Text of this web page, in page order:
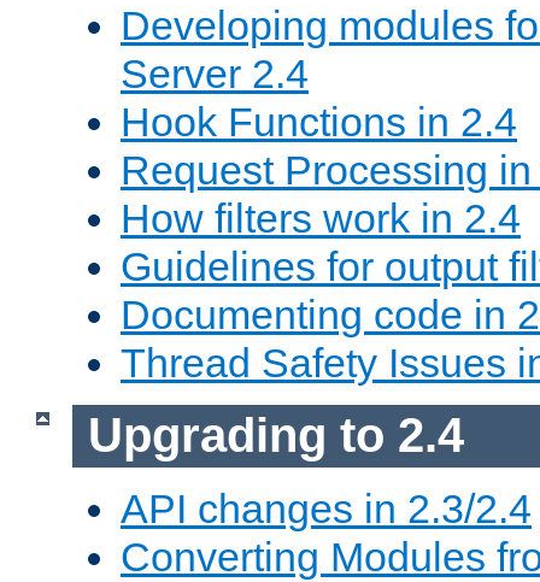
Developing modules
Server 2.4
Hook Functions in 2.4
Request Processing
How filters work in 2.4
Guidelines for output
Documenting code in
Thread Safety Issues
Upgrading to 2.4
API changes in 2.3/2.4
Converting Modules